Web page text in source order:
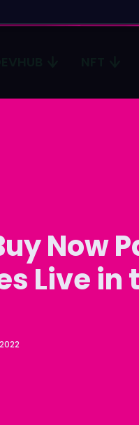
Type
Devhub
NFT
Type
Devhub
NFT
Now
Live